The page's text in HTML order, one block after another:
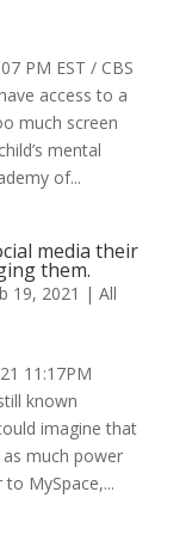
PM EST / CBS
access to a
much screen
mental
of...
media their
them.
19, 2021 | All
11:17PM
known
imagine that
much power
MySpace,...